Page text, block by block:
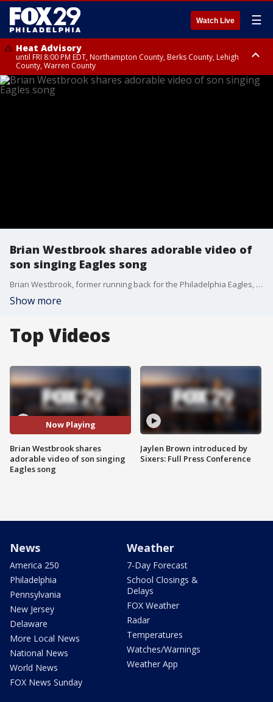
Watch Live ☰
Heat Advisory
until FRI 8:00 PM EDT, Northampton County, Berks County, Lehigh
County, Warren County
Heat Advisory
until SAT 8:00 PM EDT, Eastern Chester County, Western Chester County,
Brian Westbrook shares adorable video of
son singing Eagles song
Brian Westbrook, former running back for the Philadelphia Eagles, is showing some serious Eagles pride ahead of Thursday night’s game.
Show more
Top Videos
Now Playing
Brian Westbrook shares
adorable video of son singing
Eagles song
Jaylen Brown introduced by
Sixers: Full Press Conference
News
America 250
Philadelphia
Pennsylvania
New Jersey
Delaware
More Local News
National News
World News
FOX News Sunday
Weather
7-Day Forecast
School Closings &
Delays
FOX Weather
Radar
Temperatures
Watches/Warnings
Weather App